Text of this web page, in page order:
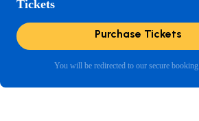
Tickets
Purchase Tickets
You will be redirected to our secure